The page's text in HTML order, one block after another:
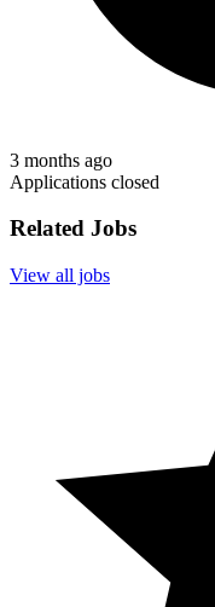
3 months ago
Applications closed
Related Jobs
View all jobs